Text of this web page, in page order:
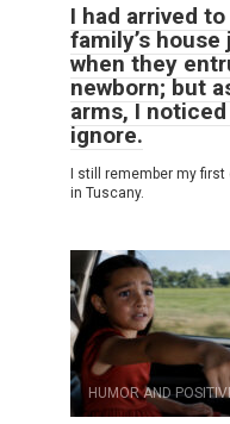
I had arrived
family’s
when they
newborn; but
arms, I
ignore.
I still remember my first
in Tuscany.
HUMOR AND